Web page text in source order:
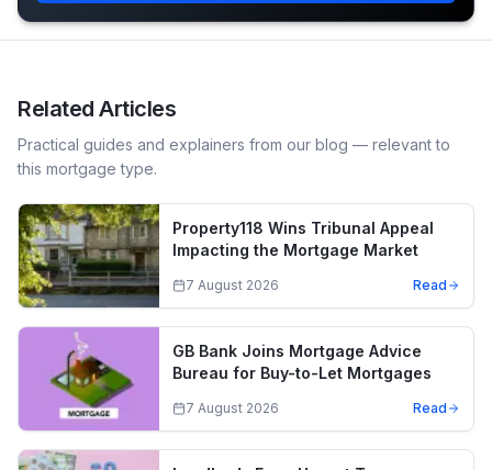
Related Articles
Practical guides and explainers from our blog — relevant to
this mortgage type.
Property118 Wins Tribunal Appeal
Impacting the Mortgage Market
7 August 2026 Read
GB Bank Joins Mortgage Advice
Bureau for Buy-to-Let Mortgages
7 August 2026 Read